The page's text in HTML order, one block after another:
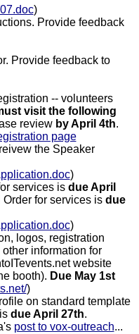
)
Provide feedback
Provide feedback to
-- volunteers
visit the following
review by April 4th.
page
the Speaker
)
services is due April
for services is due
)
logos, registration
information for
website
booth). Due May 1st
)
on standard template
due April 27th.
post to vox-outreach...